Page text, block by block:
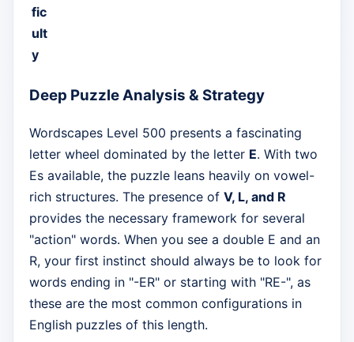
fic
ult
y
Deep Puzzle Analysis & Strategy
Wordscapes Level 500 presents a fascinating
letter wheel dominated by the letter E. With two
Es available, the puzzle leans heavily on vowel-
rich structures. The presence of V, L, and R
provides the necessary framework for several
"action" words. When you see a double E and an
R, your first instinct should always be to look for
words ending in "-ER" or starting with "RE-", as
these are the most common configurations in
English puzzles of this length.